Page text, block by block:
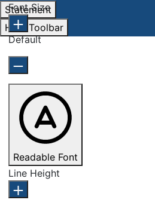
Statement
Hide Toolbar
Font Size
Default
Readable Font
Line Height